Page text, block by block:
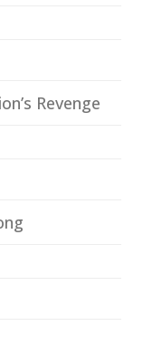
Revenge